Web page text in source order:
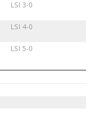
LSI 3-0
LSI 4-0
LSI 5-0